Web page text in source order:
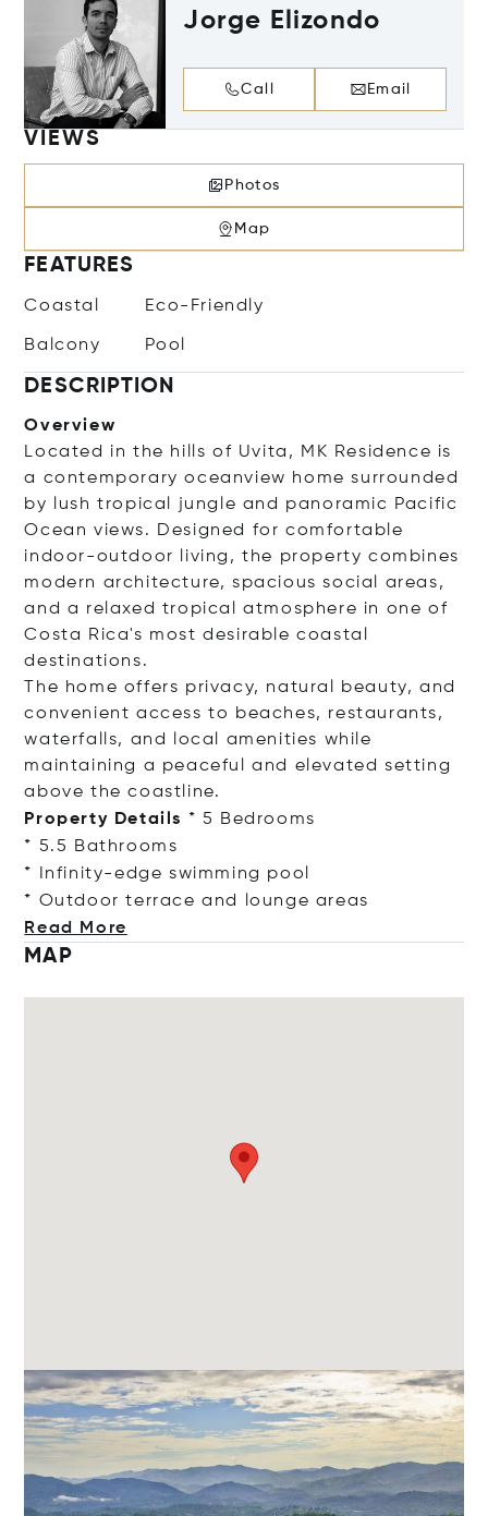
Jorge Elizondo
Call Email
VIEWS
Photos
Map
FEATURES
Coastal Eco-Friendly
Balcony Pool
DESCRIPTION
Overview
Located in the hills of Uvita, MK Residence is
a contemporary oceanview home surrounded
by lush tropical jungle and panoramic Pacific
Ocean views. Designed for comfortable
indoor-outdoor living, the property combines
modern architecture, spacious social areas,
and a relaxed tropical atmosphere in one of
Costa Rica's most desirable coastal
destinations.
The home offers privacy, natural beauty, and
convenient access to beaches, restaurants,
waterfalls, and local amenities while
maintaining a peaceful and elevated setting
above the coastline.
Property Details * 5 Bedrooms
* 5.5 Bathrooms
* Infinity-edge swimming pool
* Outdoor terrace and lounge areas
Read More
MAP